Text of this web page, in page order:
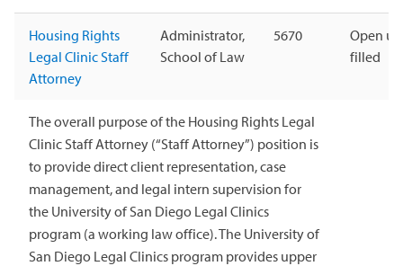
Housing Rights
Legal Clinic Staff
Attorney
Administrator,
School of Law
5670
Open
filled
The overall purpose of the Housing Rights Legal
Clinic Staff Attorney (“Staff Attorney”) position is
to provide direct client representation, case
management, and legal intern supervision for
the University of San Diego Legal Clinics
program (a working law office). The University of
San Diego Legal Clinics program provides upper